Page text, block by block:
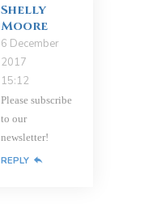
Shelly
Moore
6 December
2017
15:12
Please subscribe
to our
newsletter!
REPLY